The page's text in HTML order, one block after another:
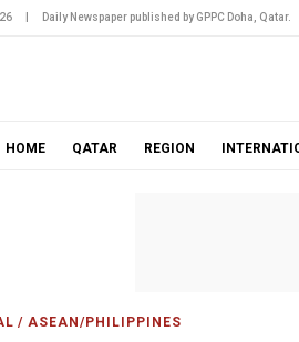
Daily Newspaper published by GPPC Doha, Qatar.
HOME QATAR REGION
/ ASEAN/PHILIPPINES